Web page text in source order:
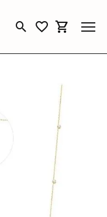
Toggle Search Menu
Toggle My
Toggle